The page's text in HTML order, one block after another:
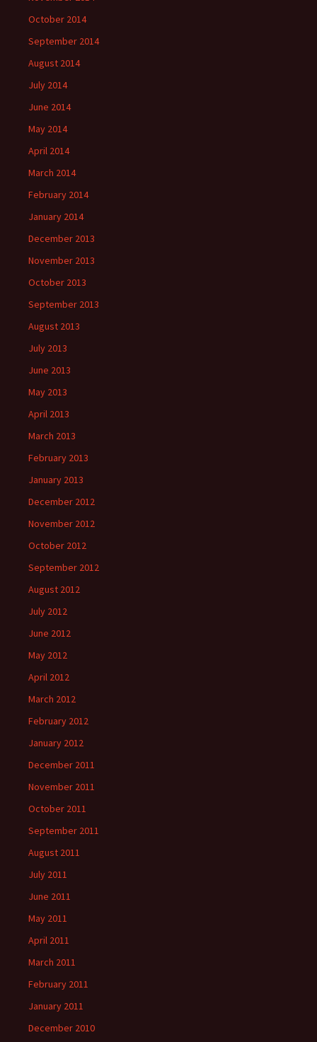
October 2014
September 2014
August 2014
July 2014
June 2014
May 2014
April 2014
March 2014
February 2014
January 2014
December 2013
November 2013
October 2013
September 2013
August 2013
July 2013
June 2013
May 2013
April 2013
March 2013
February 2013
January 2013
December 2012
November 2012
October 2012
September 2012
August 2012
July 2012
June 2012
May 2012
April 2012
March 2012
February 2012
January 2012
December 2011
November 2011
October 2011
September 2011
August 2011
July 2011
June 2011
May 2011
April 2011
March 2011
February 2011
January 2011
December 2010